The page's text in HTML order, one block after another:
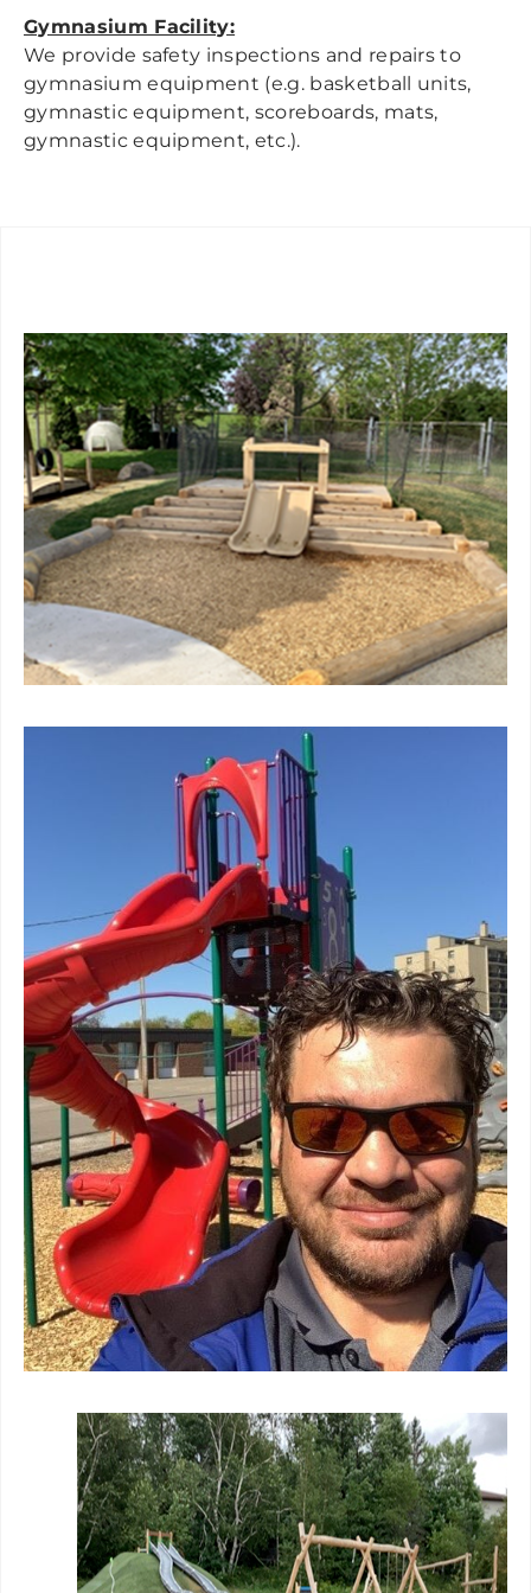
Gymnasium Facility:
We provide safety inspections and repairs to
gymnasium equipment (e.g. basketball units,
gymnastic equipment, scoreboards, mats,
gymnastic equipment, etc.).